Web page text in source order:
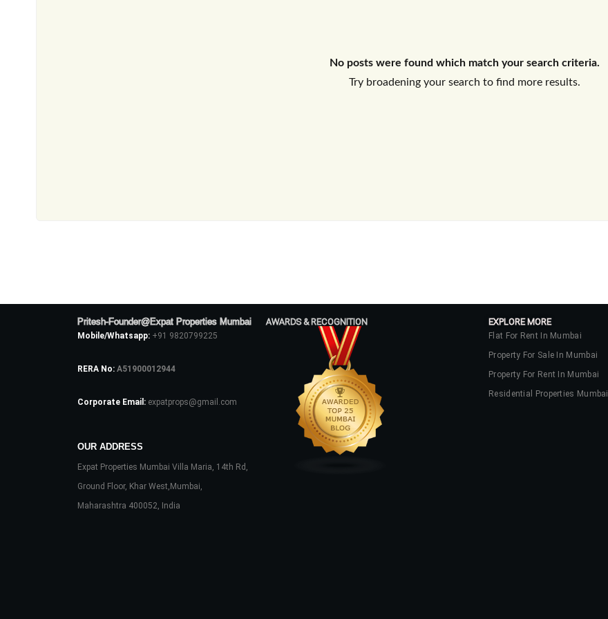
No posts were found which match your search criteria.
Try broadening your search to find more results.
Pritesh-Founder@Expat Properties Mumbai
Mobile/Whatsapp: +91 9820799225
RERA No: A51900012944
Corporate Email: expatprops@gmail.com
OUR ADDRESS
Expat Properties Mumbai Villa Maria, 14th Rd,
Ground Floor, Khar West,Mumbai,
Maharashtra 400052, India
AWARDS & RECOGNITION EXPLORE MORE
Flat For Rent In Mumbai
Property For Sale In Mumbai
Property For Rent In Mumbai
Residential Properties Mumbai
Don't have an account?Sign Up